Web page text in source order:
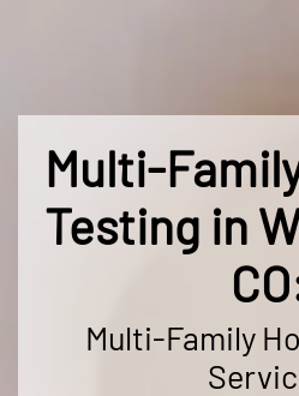
Multi-
Testing in
Multi-Family